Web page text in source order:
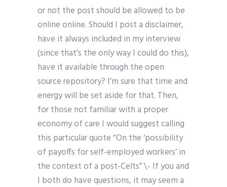
or not the post should be allowed to be
online online. Should I post a disclaimer,
have it always included in my interview
(since that’s the only way I could do this),
have it available through the open
source repository? I’m sure that time and
energy will be set aside for that. Then,
for those not familiar with a proper
economy of care I would suggest calling
this particular quote “On the ‘possibility
of payoffs for self-employed workers’ in
the context of a post-Celts” \- If you and
I both do have questions, it may seem a